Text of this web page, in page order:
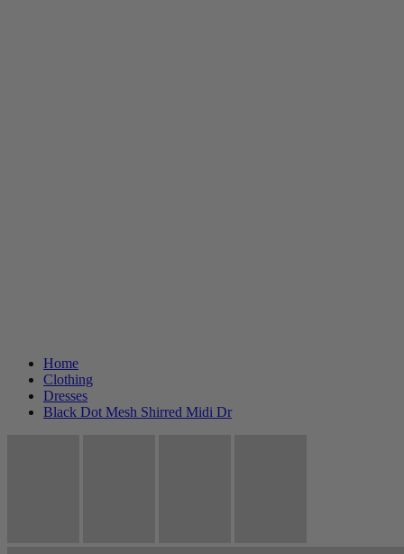
Home
Clothing
Dresses
Black Dot Mesh Shirred Midi Dr